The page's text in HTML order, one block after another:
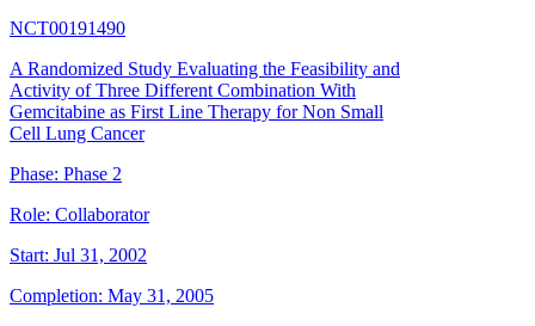
NCT00191490
A Randomized Study Evaluating the Feasibility and
Activity of Three Different Combination With
Gemcitabine as First Line Therapy for Non Small
Cell Lung Cancer
Phase: Phase 2
Role: Collaborator
Start: Jul 31, 2002
Completion: May 31, 2005